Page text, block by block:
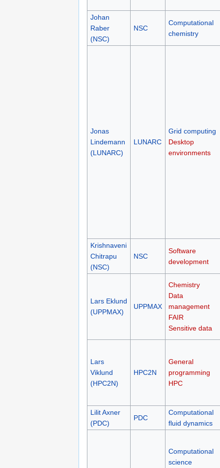
Johan
Raber
(NSC)
NSC
Computational
chemistry
Jonas
Lindemann
(LUNARC)
LUNARC
Grid computing
Desktop
environments
Krishnaveni
Chitrapu
(NSC)
NSC
Software
development
Lars Eklund
(UPPMAX)
UPPMAX
Chemistry
Data
management
FAIR
Sensitive data
Lars
Viklund
(HPC2N)
HPC2N
General
programming
HPC
Lilit Axner
(PDC)
PDC
Computational
fluid dynamics
Computational
science